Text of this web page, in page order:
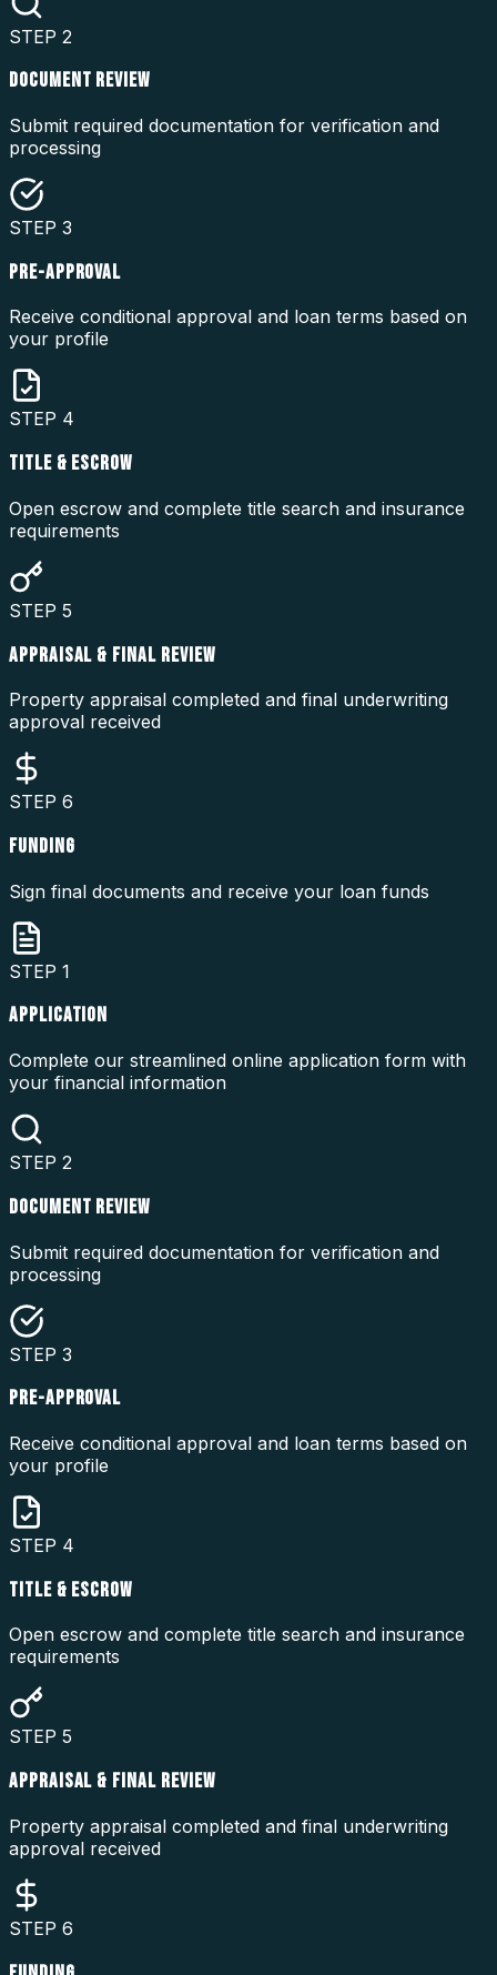
STEP 2
DOCUMENT REVIEW
Submit required documentation for verification and
processing
STEP 3
PRE-APPROVAL
Receive conditional approval and loan terms based on
your profile
STEP 4
TITLE & ESCROW
Open escrow and complete title search and insurance
requirements
STEP 5
APPRAISAL & FINAL REVIEW
Property appraisal completed and final underwriting
approval received
STEP 6
FUNDING
Sign final documents and receive your loan funds
STEP 1
APPLICATION
Complete our streamlined online application form with
your financial information
STEP 2
DOCUMENT REVIEW
Submit required documentation for verification and
processing
STEP 3
PRE-APPROVAL
Receive conditional approval and loan terms based on
your profile
STEP 4
TITLE & ESCROW
Open escrow and complete title search and insurance
requirements
STEP 5
APPRAISAL & FINAL REVIEW
Property appraisal completed and final underwriting
approval received
STEP 6